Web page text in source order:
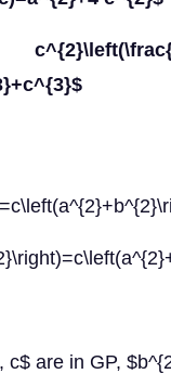
c$ are in GP,